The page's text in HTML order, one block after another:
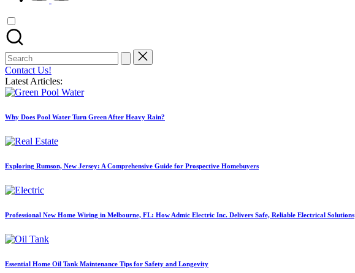
Search
for:
Contact Us!
Latest Articles:
Why Does Pool Water Turn Green After Heavy Rain?
Exploring Rumson, New Jersey: A Comprehensive Guide for Prospective Homebuyers
Professional New Home Wiring in Melbourne, FL: How Admic Electric Inc. Delivers Safe, Reliable Electrical Solutions
Essential Home Oil Tank Maintenance Tips for Safety and Longevity